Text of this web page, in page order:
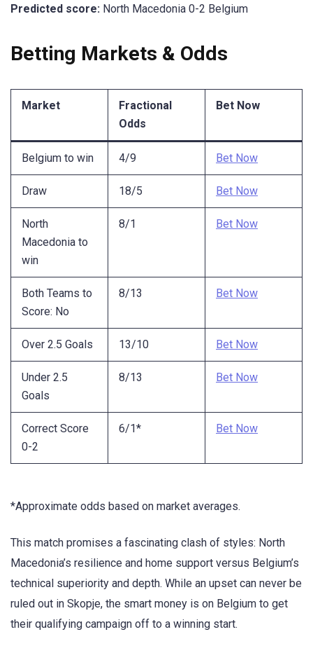
Predicted score: North Macedonia 0-2 Belgium
Betting Markets & Odds
Market
Fractional
Odds
Bet Now
Belgium to win 4/9 Bet Now
Draw 18/5 Bet Now
North
Macedonia to
win
8/1 Bet Now
Both Teams to
Score: No
8/13 Bet Now
Over 2.5 Goals 13/10 Bet Now
Under 2.5
Goals
8/13 Bet Now
Correct Score
0-2
6/1* Bet Now
*Approximate odds based on market averages.
This match promises a fascinating clash of styles: North
Macedonia’s resilience and home support versus Belgium’s
technical superiority and depth. While an upset can never be
ruled out in Skopje, the smart money is on Belgium to get
their qualifying campaign off to a winning start.